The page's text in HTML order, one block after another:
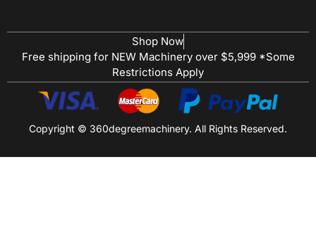
Shop Now
Free shipping for NEW Machinery over $5,999 *Some
Restrictions Apply
Copyright © 360degreemachinery. All Rights Reserved.